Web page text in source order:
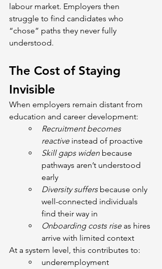
labour market. Employers then
struggle to find candidates who
“chose” paths they never fully
understood.
The Cost of Staying
Invisible
When employers remain distant from
education and career development:
Recruitment becomes
reactive instead of proactive
Skill gaps widen because
pathways aren’t understood
early
Diversity suffers because only
well-connected individuals
find their way in
Onboarding costs rise as hires
arrive with limited context
At a system level, this contributes to:
underemployment